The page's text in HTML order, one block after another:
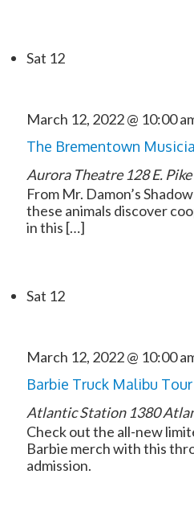
Sat 12
March 12, 2022 @ 10:00
The Brementown
Aurora Theatre128 E.
From Mr. Damon’s
these animals discover
in this […]
Sat 12
March 12, 2022 @ 10:00
Barbie Truck Malibu Tour
Atlantic Station 1380
Check out the all-new
Barbie merch with this
admission.